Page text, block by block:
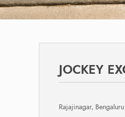
JOCKEY
Rajajinagar, Bengaluru